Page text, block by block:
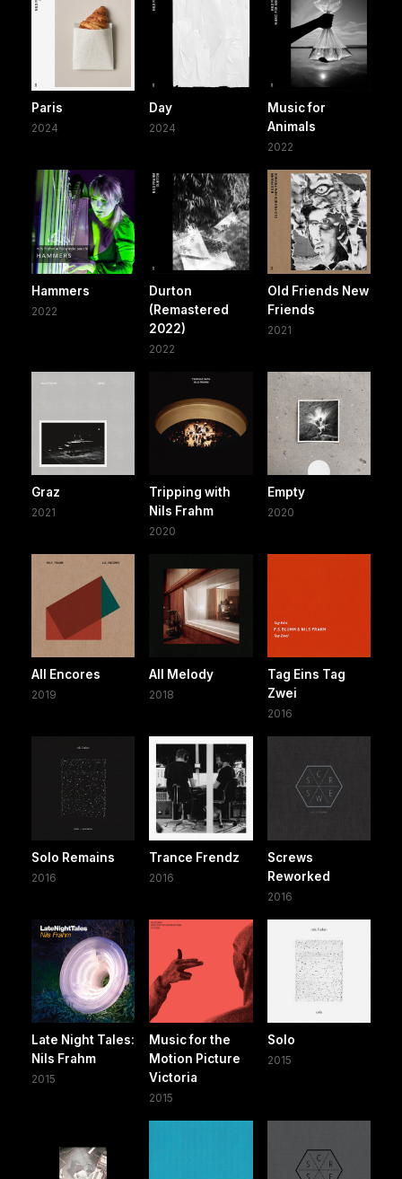
Paris
2024
Day
2024
Music for
Animals
2022
Hammers
2022
Durton
(Remastered
2022)
2022
Old Friends New
Friends
2021
Graz
2021
Tripping with
Nils Frahm
2020
Empty
2020
All Encores
2019
All Melody
2018
Tag Eins Tag
Zwei
2016
Solo Remains
2016
Trance Frendz
2016
Screws
Reworked
2016
Late Night Tales:
Nils Frahm
2015
Music for the
Motion Picture
Victoria
2015
Solo
2015